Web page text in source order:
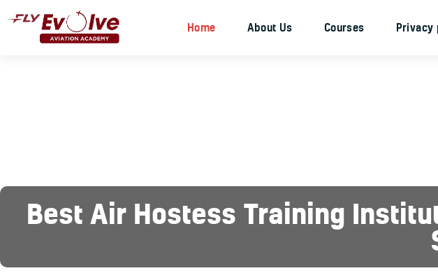
Home About Us Courses Privacy
Contacts
Best Air Hostess Training